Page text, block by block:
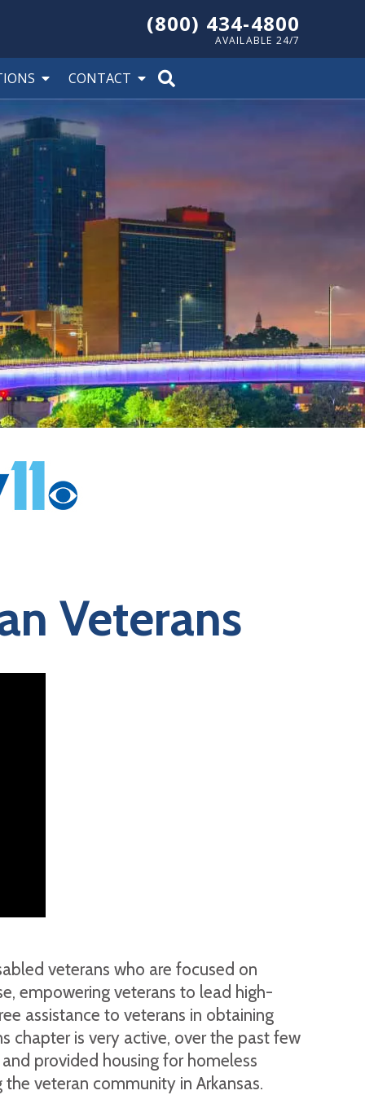
(800) 434-4800
AVAILABLE 24/7
CONTACT
Veterans
veterans who are focused on
empowering veterans to lead high-
assistance to veterans in obtaining
chapter is very active, over the past few
provided housing for homeless
veteran community in Arkansas.